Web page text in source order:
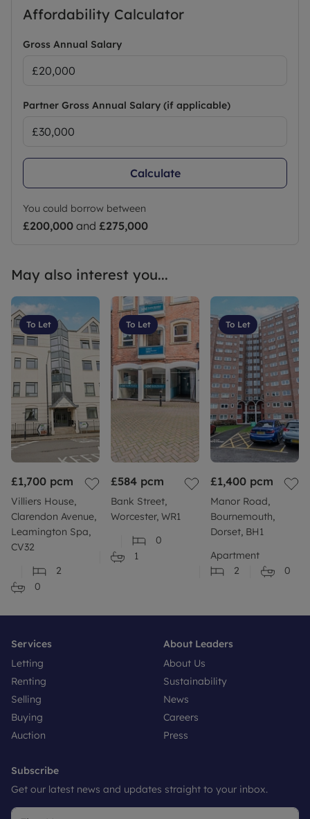
CALL TODAY TO REGISTER YOUR INTEREST AND
BOOK A VIEWING
COUNCIL TAX: TBC
SECURITY DEPOSIT: £1.384.61
Council Tax Band B
Affordability Calculator
Gross Annual Salary
Partner Gross Annual Salary (if applicable)
Calculate
You could borrow between
£200,000 and £275,000
May also interest you...
To Let
£1,700 pcm
Villiers House,
Clarendon Avenue,
Leamington Spa,
CV32
2
0
To Let
£584 pcm
Bank Street,
Worcester, WR1
0
1
To Let
£1,400 pcm
Manor Road,
Bournemouth,
Dorset, BH1
Apartment
2
0
Services
Letting
Renting
Selling
Buying
Auction
About Leaders
About Us
Sustainability
News
Careers
Press
Subscribe
Get our latest news and updates straight to your inbox.